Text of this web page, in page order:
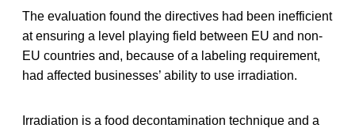
The evaluation found the directives had been inefficient
at ensuring a level playing field between EU and non-
EU countries and, because of a labeling requirement,
had affected businesses’ ability to use irradiation.
Irradiation is a food decontamination technique and a